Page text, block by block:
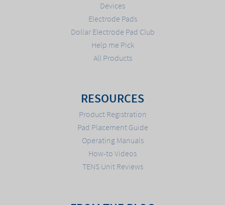
Devices
Electrode Pads
Dollar Electrode Pad Club
Help me Pick
All Products
RESOURCES
Product Registration
Pad Placement Guide
Operating Manuals
How-to Videos
TENS Unit Reviews